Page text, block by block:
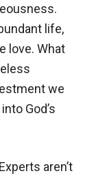
life,
love. What
we
God’s
aren’t